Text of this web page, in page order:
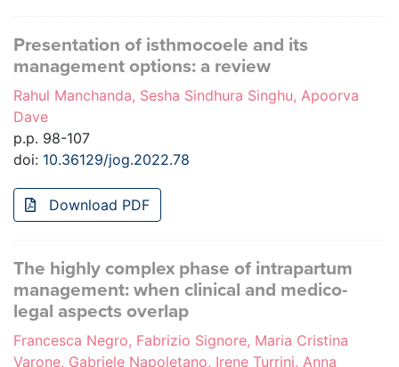
Presentation of isthmocoele and its
management options: a review
Rahul Manchanda, Sesha Sindhura Singhu, Apoorva
Dave
p.p. 98-107
doi: 10.36129/jog.2022.78
Download PDF
The highly complex phase of intrapartum
management: when clinical and medico-
legal aspects overlap
Francesca Negro, Fabrizio Signore, Maria Cristina
Varone, Gabriele Napoletano, Irene Turrini, Anna